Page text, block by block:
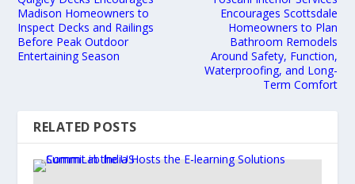
Madison Homeowners to
Inspect Decks and Railings
Before Peak Outdoor
Entertaining Season
Encourages Scottsdale
Homeowners to Plan
Bathroom Remodels
Around Safety, Function,
Waterproofing, and Long-
Term Comfort
RELATED POSTS